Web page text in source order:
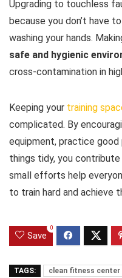
Upgrading to touchless
because you don’t have
washing your hands.
safe and hygienic
cross-contamination in
Keeping your training
complicated. By
equipment, practice good
things tidy, you
small efforts help
to train hard and achieve
Save
0
TAGS: clean fitness center